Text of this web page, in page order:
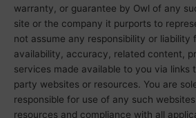
warranty, or guarantee by Owl of any
site or the company it purports to
not assume any responsibility or liability
availability, accuracy, related content,
services made available to you via links
party websites or resources. You are
responsible for use of any such
resources and compliance with all